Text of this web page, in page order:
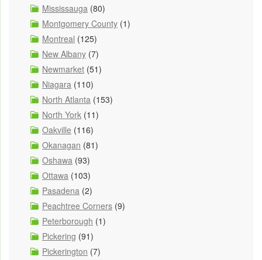
Mississauga (80)
Montgomery County (1)
Montreal (125)
New Albany (7)
Newmarket (51)
Niagara (110)
North Atlanta (153)
North York (11)
Oakville (116)
Okanagan (81)
Oshawa (93)
Ottawa (103)
Pasadena (2)
Peachtree Corners (9)
Peterborough (1)
Pickering (91)
Pickerington (7)